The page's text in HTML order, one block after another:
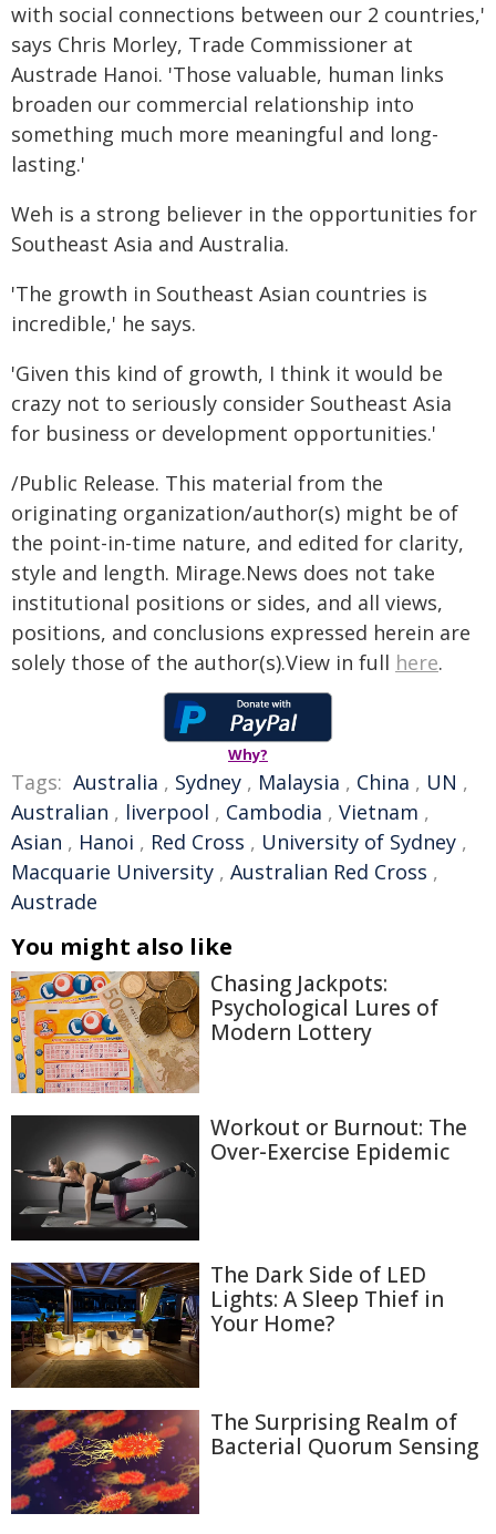
with social connections between our 2 countries,'
says Chris Morley, Trade Commissioner at
Austrade Hanoi. 'Those valuable, human links
broaden our commercial relationship into
something much more meaningful and long-
lasting.'
Weh is a strong believer in the opportunities for
Southeast Asia and Australia.
'The growth in Southeast Asian countries is
incredible,' he says.
'Given this kind of growth, I think it would be
crazy not to seriously consider Southeast Asia
for business or development opportunities.'
/Public Release. This material from the
originating organization/author(s) might be of
the point-in-time nature, and edited for clarity,
style and length. Mirage.News does not take
institutional positions or sides, and all views,
positions, and conclusions expressed herein are
solely those of the author(s).View in full here.
Why?
Tags: Australia , Sydney , Malaysia , China , UN ,
Australian , liverpool , Cambodia , Vietnam ,
Asian , Hanoi , Red Cross , University of Sydney ,
Macquarie University , Australian Red Cross ,
Austrade
You might also like
Chasing Jackpots:
Psychological Lures of
Modern Lottery
Workout or Burnout: The
Over-Exercise Epidemic
The Dark Side of LED
Lights: A Sleep Thief in
Your Home?
The Surprising Realm of
Bacterial Quorum Sensing